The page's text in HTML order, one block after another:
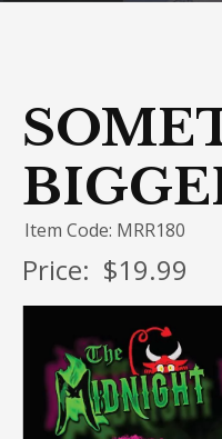
Item Code: MRR180
Price: $19.99